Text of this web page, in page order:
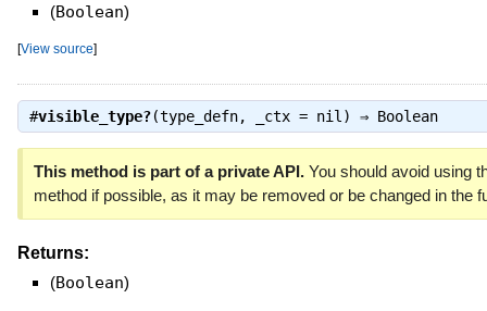
(Boolean)
[View source]
#visible_type?(type_defn, _ctx = nil) ⇒ Boolean
This method is part of a private API.You should avoid using
method if possible, as it may be removed or be changed in the
Returns:
(Boolean)